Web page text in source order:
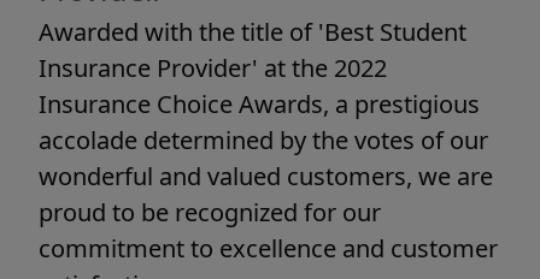
Awarded with the title of 'Best Student
Insurance Provider' at the 2022
Insurance Choice Awards, a prestigious
accolade determined by the votes of our
wonderful and valued customers, we are
proud to be recognized for our
commitment to excellence and customer